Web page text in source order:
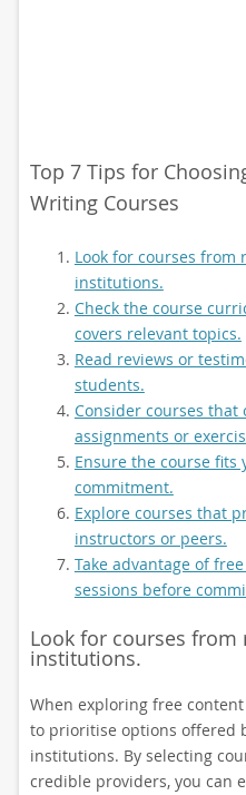
Top 7 Tips for
Writing Courses
Look for courses from
institutions.
Check the course
covers relevant topics.
Read reviews or
students.
Consider courses that
assignments or
Ensure the course
commitment.
Explore courses that
instructors or peers.
Take advantage of
sessions before
Look for courses
institutions.
When exploring free
to prioritise options offered
institutions. By selecting
credible providers, you can